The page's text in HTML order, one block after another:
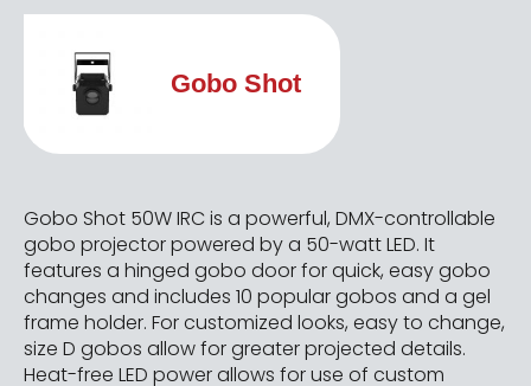
Gobo Shot
Gobo Shot 50W IRC is a powerful, DMX-controllable
gobo projector powered by a 50-watt LED. It
features a hinged gobo door for quick, easy gobo
changes and includes 10 popular gobos and a gel
frame holder. For customized looks, easy to change,
size D gobos allow for greater projected details.
Heat-free LED power allows for use of custom